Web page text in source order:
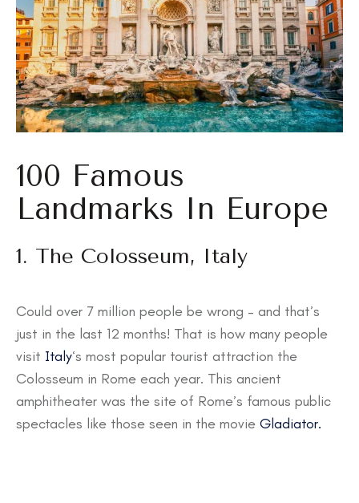
100 Famous
Landmarks In Europe
1. The Colosseum, Italy
Could over 7 million people be wrong – and that’s
just in the last 12 months! That is how many people
visit Italy‘s most popular tourist attraction the
Colosseum in Rome each year. This ancient
amphitheater was the site of Rome’s famous public
spectacles like those seen in the movie Gladiator.